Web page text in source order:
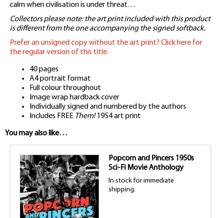
calm when civilisation is under threat…
Collectors please note: the art print included with this product
is different from the one accompanying the signed softback.
Prefer an unsigned copy without the art print? Click here for
the regular version of this title.
40 pages
A4 portrait format
Full colour throughout
Image wrap hardback cover
Individually signed and numbered by the authors
Includes FREE Them!1954 art print
You may also like…
Popcorn and Pincers 1950s
Sci-Fi Movie Anthology
In stock for immediate
shipping.